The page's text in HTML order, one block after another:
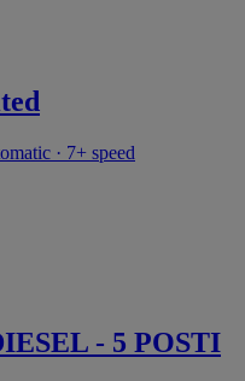
· 7+ speed
- 5 POSTI